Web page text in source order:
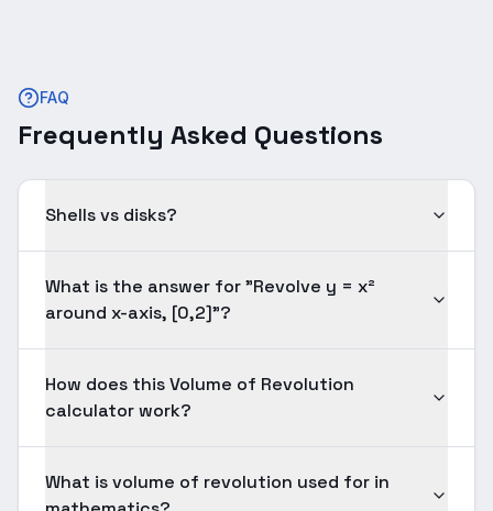
FAQ
Frequently Asked Questions
Shells vs disks?
What is the answer for "Revolve y = x²
around x-axis, [0,2]"?
How does this Volume of Revolution
calculator work?
What is volume of revolution used for in